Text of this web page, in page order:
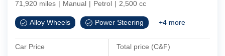
71,920 miles | Manual | Petrol | 2,500 cc
Alloy Wheels Power Steering +4 more
Car Price Total price (C&F)